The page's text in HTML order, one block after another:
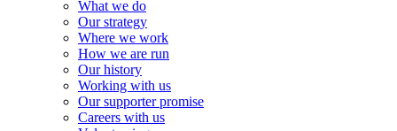
What we do
Our strategy
Where we work
How we are run
Our history
Working with us
Our supporter promise
Careers with us